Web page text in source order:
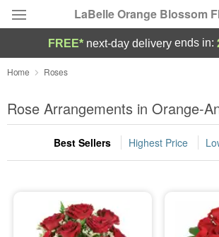
LaBelle Orange Blossom
Deal of the Day
Summer Featured
Occasions
Sympathy and Funeral
FREE* next-day deliveryends in:
Home Roses
Rose Arrangements in Orange-
Best Sellers Highest Price